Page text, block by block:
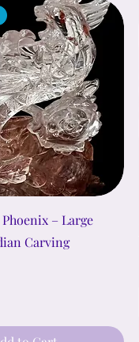
– Large
Carving